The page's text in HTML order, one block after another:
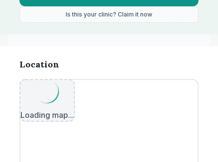
Is this your clinic? Claim it now
Location
Loading map...